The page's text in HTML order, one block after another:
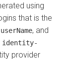
using
that is the
userName, and
identity-
provider